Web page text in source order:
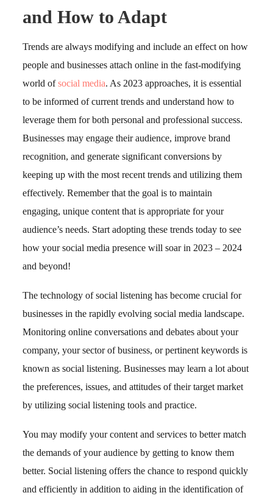
and How to Adapt
Trends are always modifying and include an effect on how
people and businesses attach online in the fast-modifying
world ofsocial media. As 2023 approaches, it is essential
to be informed of current trends and understand how to
leverage them for both personal and professional success.
Businesses may engage their audience, improve brand
recognition, and generate significant conversions by
keeping up with the most recent trends and utilizing them
effectively. Remember that the goal is to maintain
engaging, unique content that is appropriate for your
audience’s needs. Start adopting these trends today to see
how your social media presence will soar in 2023 – 2024
and beyond!
The technology of social listening has become crucial for
businesses in the rapidly evolving social media landscape.
Monitoring online conversations and debates about your
company, your sector of business, or pertinent keywords is
known as social listening. Businesses may learn a lot about
the preferences, issues, and attitudes of their target market
by utilizing social listening tools and practice.
You may modify your content and services to better match
the demands of your audience by getting to know them
better. Social listening offers the chance to respond quickly
and efficiently in addition to aiding in the identification of